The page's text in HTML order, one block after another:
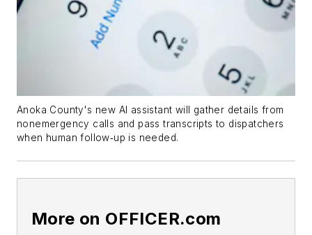
Anoka County's new AI assistant will gather details from
nonemergency calls and pass transcripts to dispatchers
when human follow‑up is needed.
More on OFFICER.com